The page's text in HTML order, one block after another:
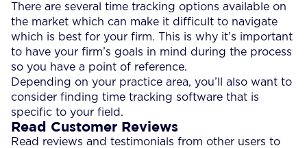
There are several time tracking options available on
the market which can make it difficult to navigate
which is best for your firm. This is why it’s important
to have your firm’s goals in mind during the process
so you have a point of reference.
Depending on your practice area, you’ll also want to
consider finding time tracking software that is
specific to your field.
Read Customer Reviews
Read reviews and testimonials from other users to